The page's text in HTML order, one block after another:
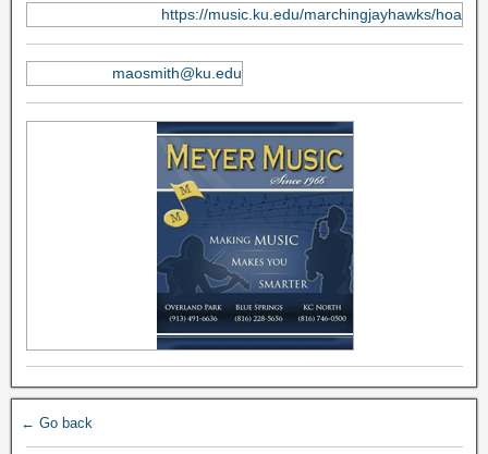
https://music.ku.edu/marchingjayhawks/hoa
maosmith@ku.edu
← Go back